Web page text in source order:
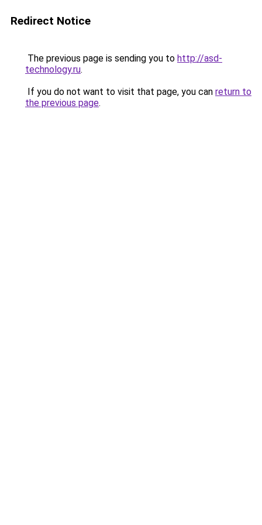
Redirect Notice
The previous page is sending you to http://asd-
technology.ru.
If you do not want to visit that page, you can return to
the previous page.